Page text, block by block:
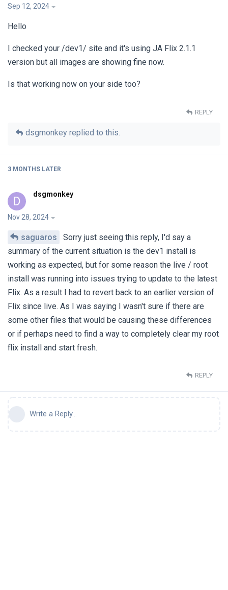
Sep 12, 2024
Hello
I checked your /dev1/ site and it's using JA Flix 2.1.1
version but all images are showing fine now.
Is that working now on your side too?
REPLY
dsgmonkey replied to this.
3 MONTHS LATER
D dsgmonkey
Nov 28, 2024
saguaros
Sorry just seeing this reply, I'd say a
summary of the current situation is the dev1 install is
working as expected, but for some reason the live / root
install was running into issues trying to update to the latest
Flix. As a result I had to revert back to an earlier version of
Flix since live. As I was saying I wasn't sure if there are
some other files that would be causing these differences
or if perhaps need to find a way to completely clear my root
flix install and start fresh.
REPLY
Write a Reply...